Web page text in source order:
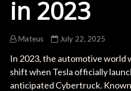
in 2023
Mateus July 22, 2025
In 2023, the automotive world
shift when Tesla officially
anticipated Cybertruck.